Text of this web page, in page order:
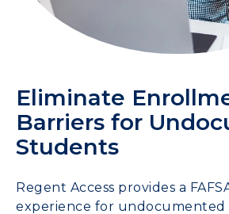
Eliminate
Barriers for
Students
Regent Access provides a
experience for undocumented